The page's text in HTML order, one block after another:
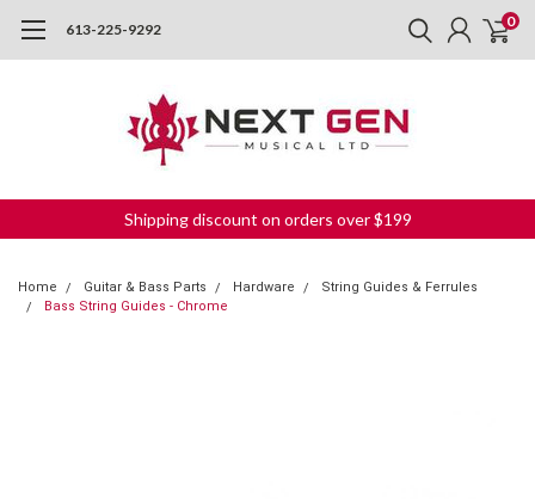
613-225-9292 0
Shipping discount on orders over $199
Home Guitar & Bass Parts Hardware
String Guides & Ferrules
Bass String Guides - Chrome